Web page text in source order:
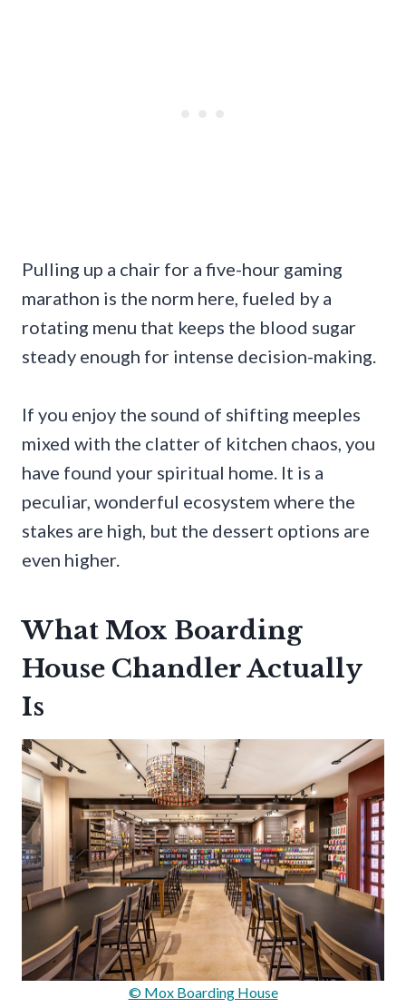
Pulling up a chair for a five-hour gaming
marathon is the norm here, fueled by a
rotating menu that keeps the blood sugar
steady enough for intense decision-making.
If you enjoy the sound of shifting meeples
mixed with the clatter of kitchen chaos, you
have found your spiritual home. It is a
peculiar, wonderful ecosystem where the
stakes are high, but the dessert options are
even higher.
What Mox Boarding
House Chandler Actually
Is
© Mox Boarding House